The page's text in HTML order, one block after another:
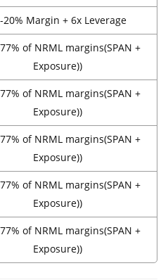
20% Margin + 6x Leverage
of NRML margins(SPAN +
Exposure))
of NRML margins(SPAN +
Exposure))
of NRML margins(SPAN +
Exposure))
of NRML margins(SPAN +
Exposure))
of NRML margins(SPAN +
Exposure))